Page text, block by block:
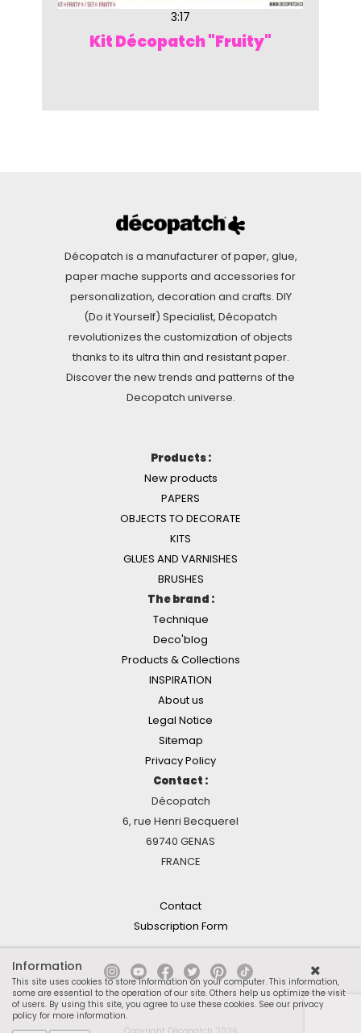
3:17
Kit Décopatch "Fruity"
Décopatch is a manufacturer of paper, glue,
paper mache supports and accessories for
personalization, decoration and crafts. DIY
(Do it Yourself) Specialist, Décopatch
revolutionizes the customization of objects
thanks to its ultra thin and resistant paper.
Discover the new trends and patterns of the
Decopatch universe.
Products :
New products
PAPERS
OBJECTS TO DECORATE
KITS
GLUES AND VARNISHES
BRUSHES
The brand :
Technique
Deco'blog
Products & Collections
INSPIRATION
About us
Legal Notice
Sitemap
Privacy Policy
Contact :
Décopatch
6, rue Henri Becquerel
69740 GENAS
FRANCE
Contact
Subscription Form
Information
This site uses cookies to store information on your computer. This information,
some are essential to the operation of our site. Others help us optimize the visit
of users. By using this site, you agree to use these cookies. See our privacy
policy for more information.